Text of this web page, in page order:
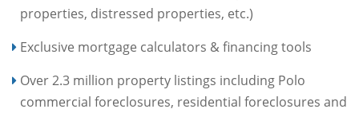
properties, distressed properties, etc.)
Exclusive mortgage calculators & financing tools
Over 2.3 million property listings including Polo
commercial foreclosures, residential foreclosures and